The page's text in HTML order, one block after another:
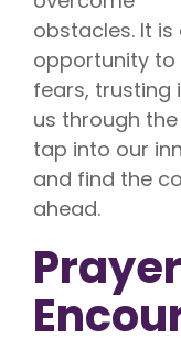
obstacles. It is
opportunity to
fears, trusting
us through
tap into our
and find the
ahead.